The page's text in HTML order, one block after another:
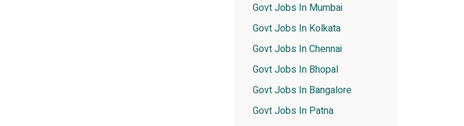
Govt Jobs In Mumbai
Govt Jobs In Kolkata
Govt Jobs In Chennai
Govt Jobs In Bhopal
Govt Jobs In Bangalore
Govt Jobs In Patna